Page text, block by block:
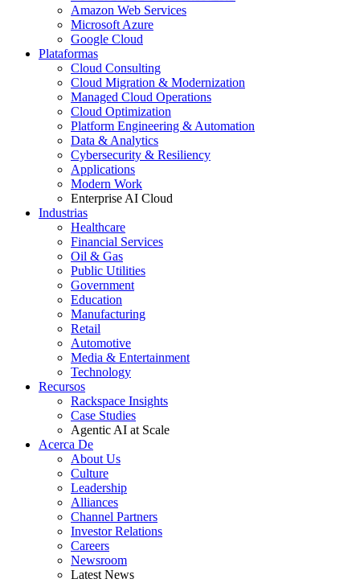
Amazon Web Services
Microsoft Azure
Google Cloud
Plataformas
Cloud Consulting
Cloud Migration & Modernization
Managed Cloud Operations
Cloud Optimization
Platform Engineering & Automation
Data & Analytics
Cybersecurity & Resiliency
Applications
Modern Work
Enterprise AI Cloud
Industrias
Healthcare
Financial Services
Oil & Gas
Public Utilities
Government
Education
Manufacturing
Retail
Automotive
Media & Entertainment
Technology
Recursos
Rackspace Insights
Case Studies
Agentic AI at Scale
Acerca De
About Us
Culture
Leadership
Alliances
Channel Partners
Investor Relations
Careers
Newsroom
Latest News